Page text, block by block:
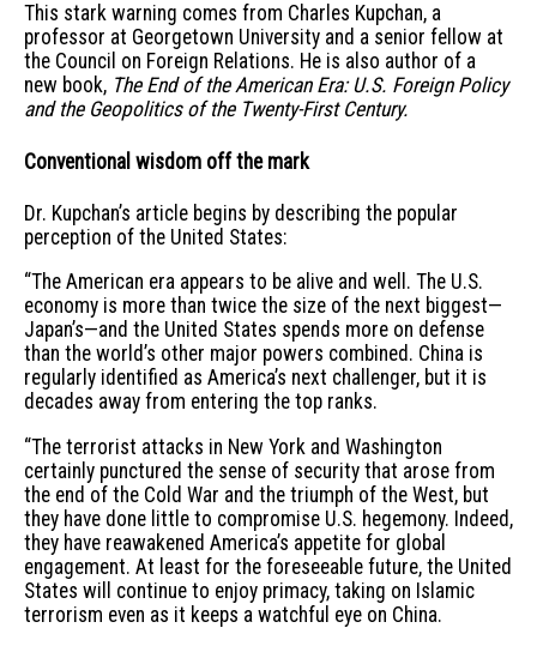
This stark warning comes from Charles Kupchan, a
professor at Georgetown University and a senior fellow at
the Council on Foreign Relations. He is also author of a
new book, The End of the American Era: U.S. Foreign Policy
and the Geopolitics of the Twenty-First Century.
Conventional wisdom off the mark
Dr. Kupchan’s article begins by describing the popular
perception of the United States:
“The American era appears to be alive and well. The U.S.
economy is more than twice the size of the next biggest—
Japan’s—and the United States spends more on defense
than the world’s other major powers combined. China is
regularly identified as America’s next challenger, but it is
decades away from entering the top ranks.
“The terrorist attacks in New York and Washington
certainly punctured the sense of security that arose from
the end of the Cold War and the triumph of the West, but
they have done little to compromise U.S. hegemony. Indeed,
they have reawakened America’s appetite for global
engagement. At least for the foreseeable future, the United
States will continue to enjoy primacy, taking on Islamic
terrorism even as it keeps a watchful eye on China.